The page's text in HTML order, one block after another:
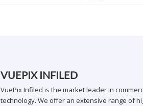
VUEPIX INFILED
VuePix Infiled is the market leader in
technology. We offer an extensive range of